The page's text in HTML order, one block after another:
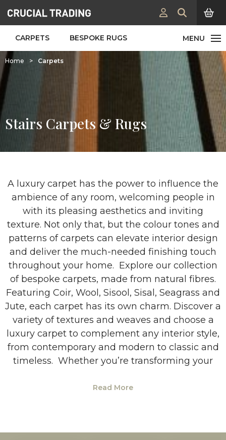
CARPETS BESPOKE RUGS
Home > Carpets
Stairs Carpets & Rugs
A luxury carpet has the power to influence the
ambience of any room, welcoming people in
with its pleasing aesthetics and inviting
texture. Not only that, but the colour tones and
patterns of carpets can elevate interior design
and deliver the much-needed finishing touch
throughout your home. Explore our collection
of bespoke carpets, made from natural fibres.
Featuring Coir, Wool, Sisool, Sisal, Seagrass and
Jute, each carpet has its own charm. Discover a
variety of textures and weaves and choose a
luxury carpet to complement any interior style,
from contemporary and modern to classic and
timeless. Whether you’re transforming your
Read More